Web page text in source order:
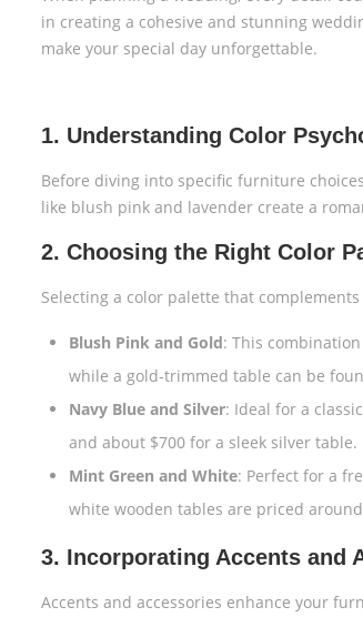
in creating a cohesive and stunning
make your special day unforgettable.
1. Understanding Color
Before diving into specific furniture
like blush pink and lavender create a
2. Choosing the Right Color
Selecting a color palette that
Blush Pink and Gold: This
while a gold-trimmed table can be
Navy Blue and Silver: Ideal for a
and about $700 for a sleek silver table.
Mint Green and White: Perfect for a
white wooden tables are priced
3. Incorporating Accents and
Accents and accessories enhance your